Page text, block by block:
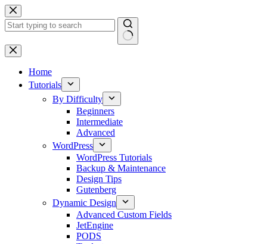
Skip
to
content
No
results
Home
Tutorials
By Difficulty
Beginners
Intermediate
Advanced
WordPress
WordPress Tutorials
Backup & Maintenance
Design Tips
Gutenberg
Dynamic Design
Advanced Custom Fields
JetEngine
PODS